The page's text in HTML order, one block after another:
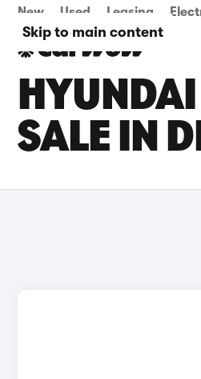
Skip to main content
New Used Leasing
SALE IN